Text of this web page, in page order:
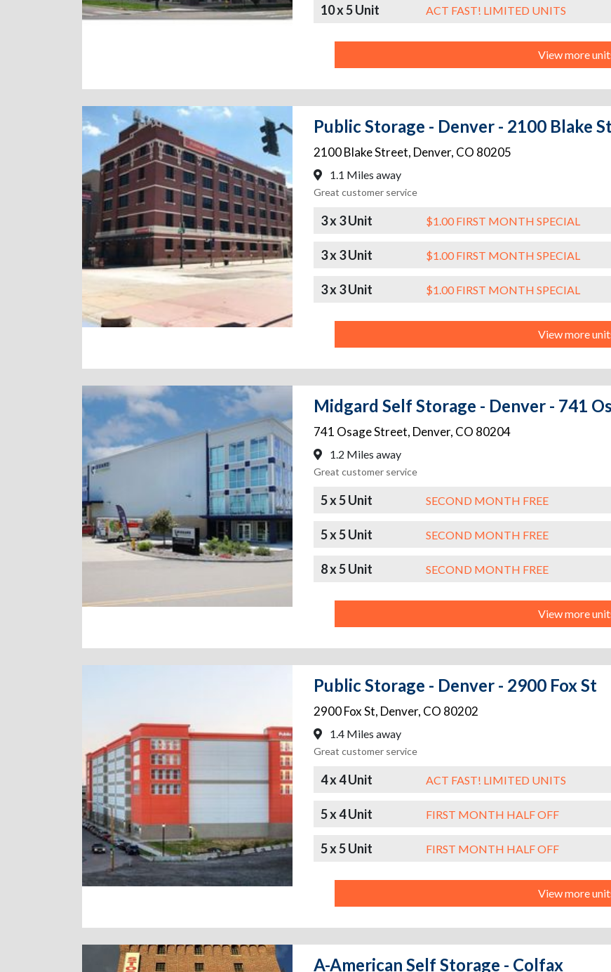
10 x 5 Unit ACT FAST! LIMITED UNITS
View more
Public Storage - Denver - 2100 Blake
2100 Blake Street, Denver, CO 80205
1.1 Miles away
Great customer service
3 x 3 Unit $1.00 FIRST MONTH SPECIAL
3 x 3 Unit $1.00 FIRST MONTH SPECIAL
3 x 3 Unit $1.00 FIRST MONTH SPECIAL
View more
Midgard Self Storage - Denver - 741
741 Osage Street, Denver, CO 80204
1.2 Miles away
Great customer service
5 x 5 Unit SECOND MONTH FREE
5 x 5 Unit SECOND MONTH FREE
8 x 5 Unit SECOND MONTH FREE
View more
Public Storage - Denver - 2900 Fox St
2900 Fox St, Denver, CO 80202
1.4 Miles away
Great customer service
4 x 4 Unit ACT FAST! LIMITED UNITS
5 x 4 Unit FIRST MONTH HALF OFF
5 x 5 Unit FIRST MONTH HALF OFF
View more
A-American Self Storage - Colfax